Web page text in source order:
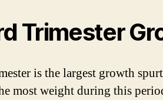
Trimester
is the largest growth
most weight during this